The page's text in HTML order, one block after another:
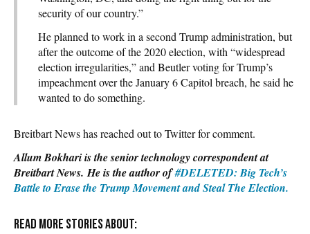
security of our country.”
He planned to work in a second Trump administration, but
after the outcome of the 2020 election, with “widespread
election irregularities,” and Beutler voting for Trump’s
impeachment over the January 6 Capitol breach, he said he
wanted to do something.
Breitbart News has reached out to Twitter for comment.
Allum Bokhari is the senior technology correspondent at
Breitbart News. He is the author of#DELETED: Big Tech’s
Battle to Erase the Trump Movement and Steal The Election.